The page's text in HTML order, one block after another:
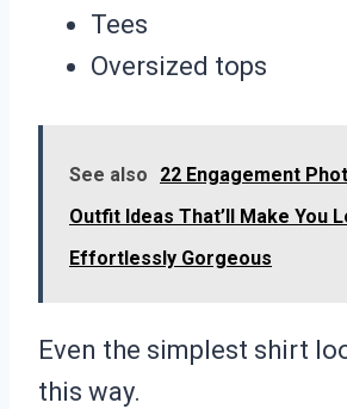
Tees
Oversized tops
See also
22 Engagement
Outfit Ideas That’ll Make You
Effortlessly Gorgeous
Even the simplest shirt
this way.